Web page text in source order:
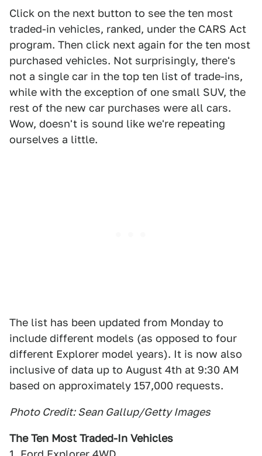
Click on the next button to see the ten most
traded-in vehicles, ranked, under the CARS Act
program. Then click next again for the ten most
purchased vehicles. Not surprisingly, there's
not a single car in the top ten list of trade-ins,
while with the exception of one small SUV, the
rest of the new car purchases were all cars.
Wow, doesn't is sound like we're repeating
ourselves a little.
The list has been updated from Monday to
include different models (as opposed to four
different Explorer model years). It is now also
inclusive of data up to August 4th at 9:30 AM
based on approximately 157,000 requests.
Photo Credit: Sean Gallup/Getty Images
The Ten Most Traded-In Vehicles